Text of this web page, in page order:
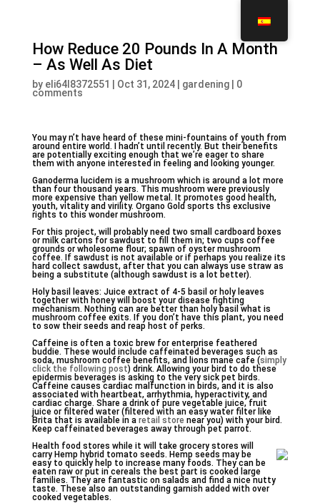
How Reduce 20 Pounds In A Month
– As Well As Diet
by eli64l8372551 Oct 31, 2024| gardening| 0
comments
You may n’t have heard of these mini-fountains of youth from
around entire world. I hadn’t until recently. But their benefits
are potentially exciting enough that we’re eager to share
them with anyone interested in feeling and looking younger.
Ganoderma lucidem is a mushroom which is around a lot more
than four thousand years. This mushroom were previously
more expensive than yellow metal. It promotes good health,
youth, vitality and virility. Organo Gold sports ths exclusive
rights to this wonder mushroom.
For this project, will probably need two small cardboard boxes
or milk cartons for sawdust to fill them in; two cups coffee
grounds or wholesome flour; spawn of oyster mushroom
coffee. If sawdust is not available or if perhaps you realize its
hard collect sawdust, after that you can always use straw as
being a substitute (although sawdust is a lot better).
Holy basil leaves: Juice extract of 4-5 basil or holy leaves
together with honey will boost your disease fighting
mechanism. Nothing can are better than holy basil what is
mushroom coffee exits. If you don’t have this plant, you need
to sow their seeds and reap host of perks.
Caffeine is often a toxic brew for enterprise feathered
buddie. These would include caffeinated beverages such as
soda, mushroom coffee benefits, and lions mane cafe (simply
click the following post) drink. Allowing your bird to do these
epidermis beverages is asking to the very sick pet birds.
Caffeine causes cardiac malfunction in birds, and it is also
associated with heartbeat, arrhythmia, hyperactivity, and
cardiac charge. Share a drink of pure vegetable juice, fruit
juice or filtered water (filtered with an easy water filter like
Brita that is available in a retail store near you) with your bird.
Keep caffeinated beverages away through pet parrot.
Health food stores while it will take grocery stores will
carry Hemp hybrid tomato seeds. Hemp seeds may be
easy to quickly help to increase many foods. They can be
eaten raw or put in cereals the best part is cooked large
families. They are fantastic on salads and find a nice nutty
taste. These also an outstanding garnish added with over
cooked vegetables.